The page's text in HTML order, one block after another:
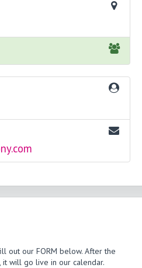
out our FORM below. After the
will go live in our calendar.